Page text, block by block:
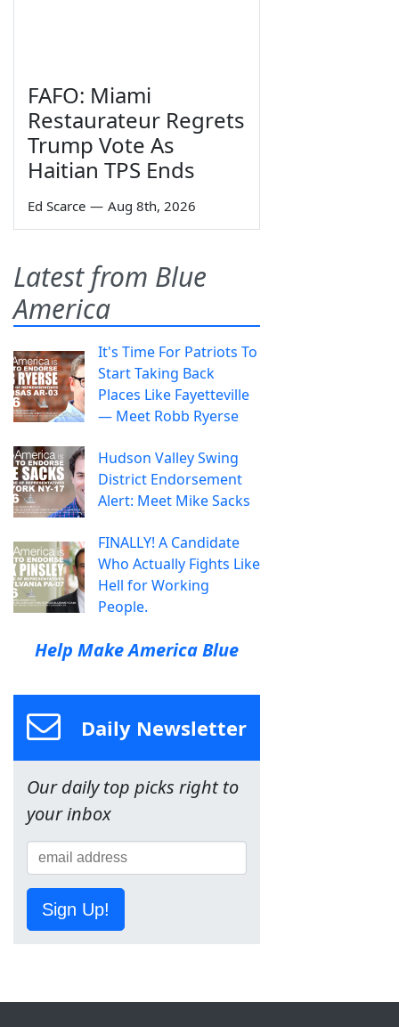
FAFO: Miami
Restaurateur Regrets
Trump Vote As
Haitian TPS Ends
Ed Scarce — Aug 8th, 2026
Latest from Blue
America
It's Time For Patriots To
Start Taking Back
Places Like Fayetteville
— Meet Robb Ryerse
Hudson Valley Swing
District Endorsement
Alert: Meet Mike Sacks
FINALLY! A Candidate
Who Actually Fights Like
Hell for Working
People.
Help Make America Blue
Daily Newsletter
Our daily top picks right to
your inbox
Sign Up!